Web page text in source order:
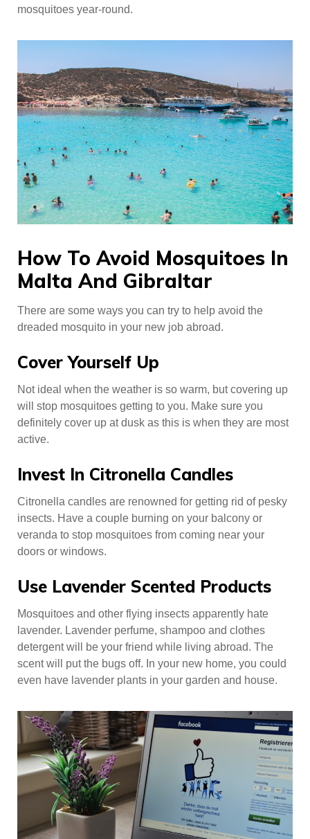
mosquitoes year-round.
How To Avoid Mosquitoes In
Malta And Gibraltar
There are some ways you can try to help avoid the
dreaded mosquito in your new job abroad.
Cover Yourself Up
Not ideal when the weather is so warm, but covering up
will stop mosquitoes getting to you. Make sure you
definitely cover up at dusk as this is when they are most
active.
Invest In Citronella Candles
Citronella candles are renowned for getting rid of pesky
insects. Have a couple burning on your balcony or
veranda to stop mosquitoes from coming near your
doors or windows.
Use Lavender Scented Products
Mosquitoes and other flying insects apparently hate
lavender. Lavender perfume, shampoo and clothes
detergent will be your friend while living abroad. The
scent will put the bugs off. In your new home, you could
even have lavender plants in your garden and house.